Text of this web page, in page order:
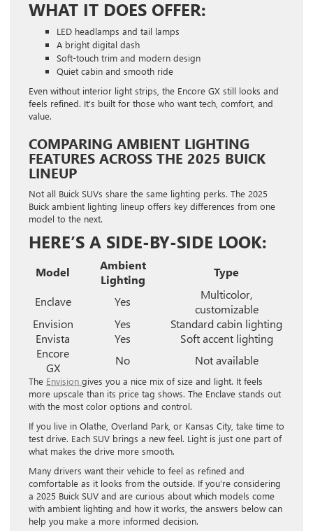
WHAT IT DOES OFFER:
LED headlamps and tail lamps
A bright digital dash
Soft-touch trim and modern design
Quiet cabin and smooth ride
Even without interior light strips, the Encore GX still looks and
feels refined. It’s built for those who want tech, comfort, and
value.
COMPARING AMBIENT LIGHTING
FEATURES ACROSS THE 2025 BUICK
LINEUP
Not all Buick SUVs share the same lighting perks. The 2025
Buick ambient lighting lineup offers key differences from one
model to the next.
HERE’S A SIDE-BY-SIDE LOOK:
Model
Ambient
Lighting
Type
Enclave
Yes
Multicolor,
customizable
Envision
Yes
Standard cabin lighting
Envista
Yes
Soft accent lighting
Encore
GX
No Not available
The Envision gives you a nice mix of size and light. It feels
more upscale than its price tag shows. The Enclave stands out
with the most color options and control.
If you live in Olathe, Overland Park, or Kansas City, take time to
test drive. Each SUV brings a new feel. Light is just one part of
what makes the drive more smooth.
Many drivers want their vehicle to feel as refined and
comfortable as it looks from the outside. If you’re considering
a 2025 Buick SUV and are curious about which models come
with ambient lighting and how it works, the answers below can
help you make a more informed decision.